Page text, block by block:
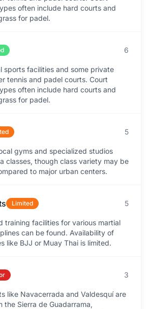
often include hard courts and
for padel.
6
sports facilities and some private
tennis and padel courts. Court
often include hard courts and
for padel.
5
gyms and specialized studios
classes, though class variety may be
to major urban centers.
Limited 5
training facilities for various martial
can be found. Availability of
like BJJ or Muay Thai is limited.
3
like Navacerrada and Valdesquí are
the Sierra de Guadarrama,